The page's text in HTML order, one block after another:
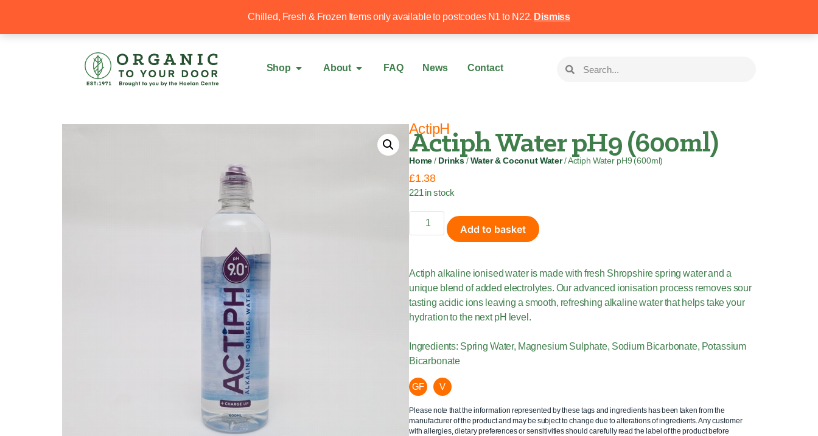
Chilled, Fresh & Frozen Items only available to postcodes N1 to N22. Dismiss
Free local delivery over £50 020 8340 4258
Shop About FAQ News Contact
ActipH
Actiph Water pH9 (600ml)
Home / Drinks / Water & Coconut Water/ Actiph Water pH9 (600ml)
£1.38
221 in stock
Add to basket
Actiph alkaline ionised water is made with fresh Shropshire spring water and a
unique blend of added electrolytes. Our advanced ionisation process removes sour
tasting acidic ions leaving a smooth, refreshing alkaline water that helps take your
hydration to the next pH level.
Ingredients: Spring Water, Magnesium Sulphate, Sodium Bicarbonate, Potassium
Bicarbonate
GF V
Please note that the information represented by these tags and ingredients has been taken from the
manufacturer of the product and may be subject to change due to alterations of ingredients. Any customer
with allergies, dietary preferences or sensitivities should carefully read the label of the product before